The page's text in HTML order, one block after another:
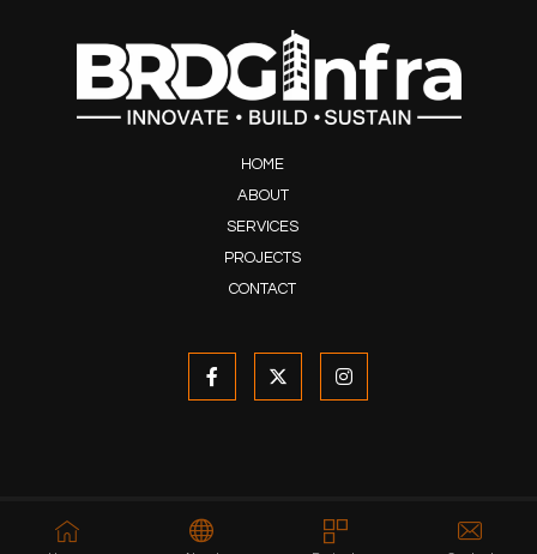
HOME
ABOUT
SERVICES
PROJECTS
CONTACT
© 2020-2026 Developed & Maintained by ARBASIA, All